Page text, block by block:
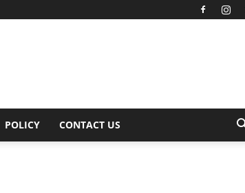
POLICY CONTACT US